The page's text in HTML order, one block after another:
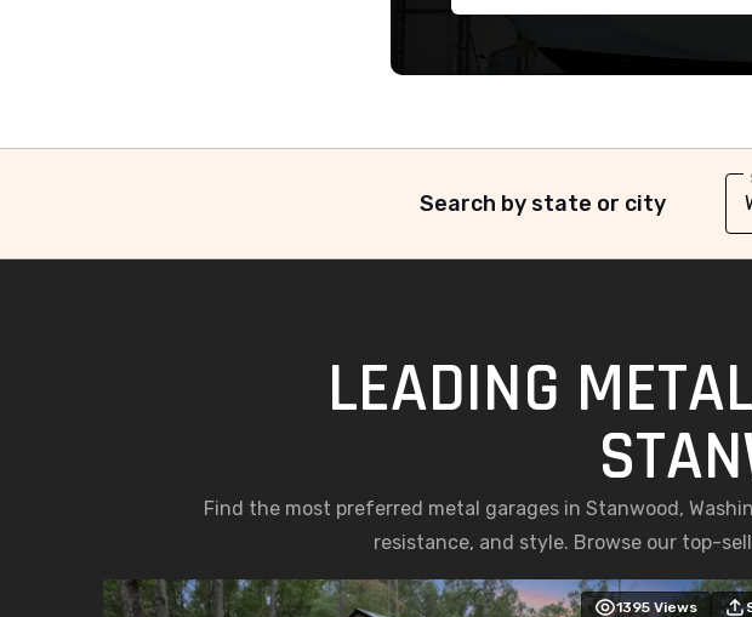
Search by state or city
LEADING
Find the most preferred metal garages in Stanwood,
resistance, and style. Browse our top-
1395 Views